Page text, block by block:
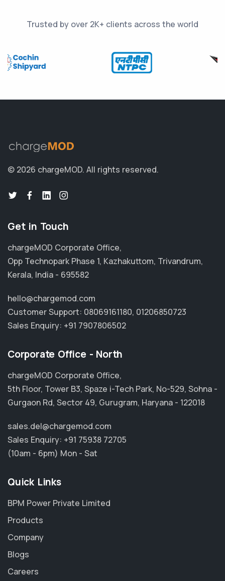
Trusted by over 2K+ clients across the world
© 2026 chargeMOD. All rights reserved.
Get in Touch
chargeMOD Corporate Office,
Opp Technopark Phase 1, Kazhakuttom, Trivandrum,
Kerala, India - 695582
hello@chargemod.com
Customer Support: 08069161180, 01206850723
Sales Enquiry: +91 7907806502
Corporate Office - North
chargeMOD Corporate Office,
5th Floor, Tower B3, Spaze i-Tech Park, No-529, Sohna -
Gurgaon Rd, Sector 49, Gurugram, Haryana - 122018
sales.del@chargemod.com
Sales Enquiry: +91 75938 72705
(10am - 6pm) Mon - Sat
Quick Links
BPM Power Private Limited
Products
Company
Blogs
Careers